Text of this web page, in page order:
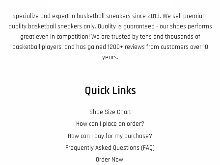
Specialize and expert in basketball sneakers since 2013. We sell premium
quality basketball sneakers only. Quality is guaranteed - our shoes performs
great even in competition! We are trusted by tens and thousands of
basketball players, and has gained 1200+ reviews from customers over 10
years.
Quick Links
Shoe Size Chart
How can I place an order?
How can I pay for my purchase?
Frequently Asked Questions (FAQ)
Order Now!